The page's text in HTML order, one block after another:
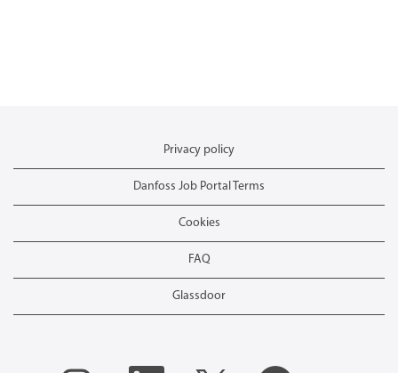
Privacy policy
Danfoss Job Portal Terms
Cookies
FAQ
Glassdoor
O